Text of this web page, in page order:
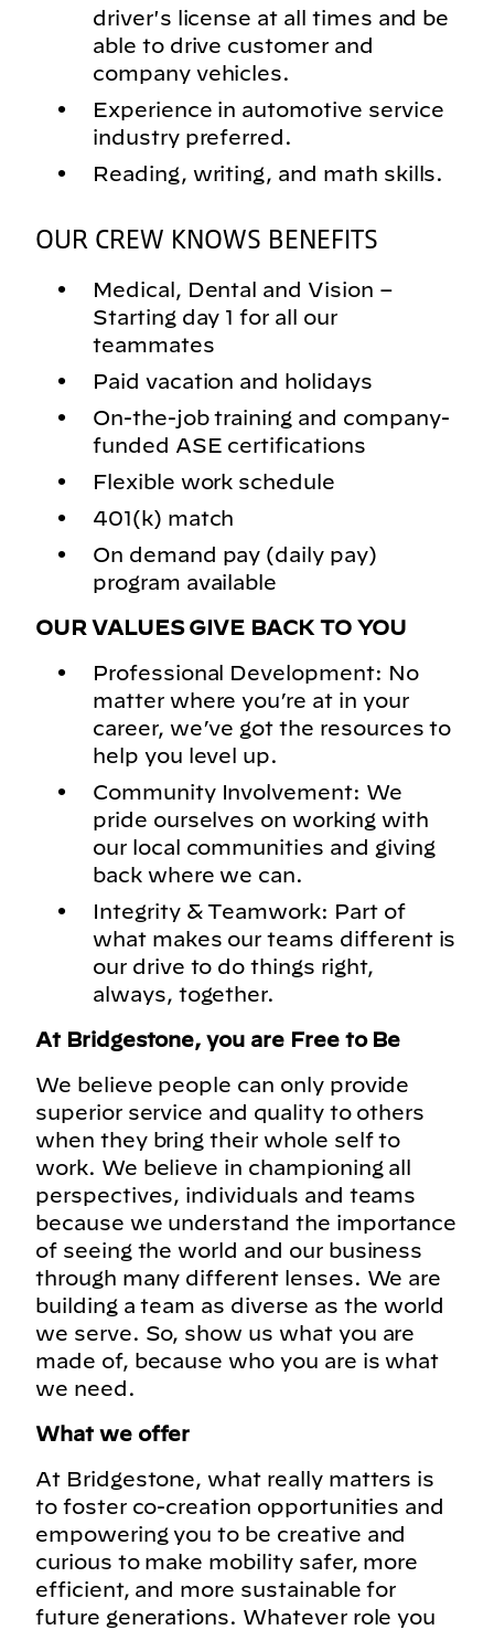
driver's license at all times and be
able to drive customer and
company vehicles.
Experience in automotive service
industry preferred.
Reading, writing, and math skills.
OUR CREW KNOWS BENEFITS
Medical, Dental and Vision –
Starting day 1 for all our
teammates
Paid vacation and holidays
On-the-job training and company-
funded ASE certifications
Flexible work schedule
401(k) match
On demand pay (daily pay)
program available
OUR VALUES GIVE BACK TO YOU
Professional Development: No
matter where you’re at in your
career, we’ve got the resources to
help you level up.
Community Involvement: We
pride ourselves on working with
our local communities and giving
back where we can.
Integrity & Teamwork: Part of
what makes our teams different is
our drive to do things right,
always, together.
At Bridgestone, you are Free to Be
We believe people can only provide
superior service and quality to others
when they bring their whole self to
work. We believe in championing all
perspectives, individuals and teams
because we understand the importance
of seeing the world and our business
through many different lenses. We are
building a team as diverse as the world
we serve. So, show us what you are
made of, because who you are is what
we need.
What we offer
At Bridgestone, what really matters is
to foster co-creation opportunities and
empowering you to be creative and
curious to make mobility safer, more
efficient, and more sustainable for
future generations. Whatever role you